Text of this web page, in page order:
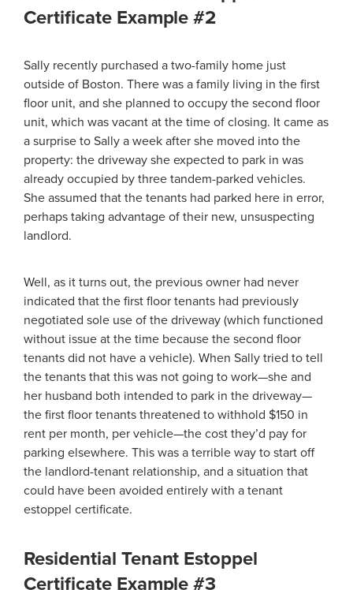
Certificate Example #2
Sally recently purchased a two-family home just
outside of Boston. There was a family living in the first
floor unit, and she planned to occupy the second floor
unit, which was vacant at the time of closing. It came as
a surprise to Sally a week after she moved into the
property: the driveway she expected to park in was
already occupied by three tandem-parked vehicles.
She assumed that the tenants had parked here in error,
perhaps taking advantage of their new, unsuspecting
landlord.
Well, as it turns out, the previous owner had never
indicated that the first floor tenants had previously
negotiated sole use of the driveway (which functioned
without issue at the time because the second floor
tenants did not have a vehicle). When Sally tried to tell
the tenants that this was not going to work—she and
her husband both intended to park in the driveway—
the first floor tenants threatened to withhold $150 in
rent per month, per vehicle—the cost they’d pay for
parking elsewhere. This was a terrible way to start off
the landlord-tenant relationship, and a situation that
could have been avoided entirely with a tenant
estoppel certificate.
Residential Tenant Estoppel
Certificate Example #3